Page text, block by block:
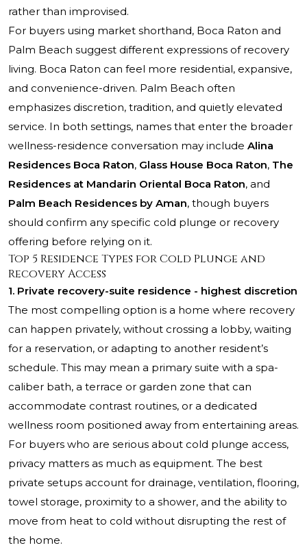
rather than improvised.
For buyers using market shorthand, Boca Raton and
Palm Beach suggest different expressions of recovery
living. Boca Raton can feel more residential, expansive,
and convenience-driven. Palm Beach often
emphasizes discretion, tradition, and quietly elevated
service. In both settings, names that enter the broader
wellness-residence conversation may include Alina
Residences Boca Raton, Glass House Boca Raton, The
Residences at Mandarin Oriental Boca Raton, and
Palm Beach Residences by Aman, though buyers
should confirm any specific cold plunge or recovery
offering before relying on it.
Top 5 Residence Types for Cold Plunge and
Recovery Access
1. Private recovery-suite residence - highest discretion
The most compelling option is a home where recovery
can happen privately, without crossing a lobby, waiting
for a reservation, or adapting to another resident’s
schedule. This may mean a primary suite with a spa-
caliber bath, a terrace or garden zone that can
accommodate contrast routines, or a dedicated
wellness room positioned away from entertaining areas.
For buyers who are serious about cold plunge access,
privacy matters as much as equipment. The best
private setups account for drainage, ventilation, flooring,
towel storage, proximity to a shower, and the ability to
move from heat to cold without disrupting the rest of
the home.